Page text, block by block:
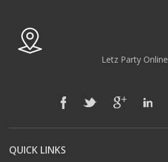
Letz Party Online
QUICK LINKS